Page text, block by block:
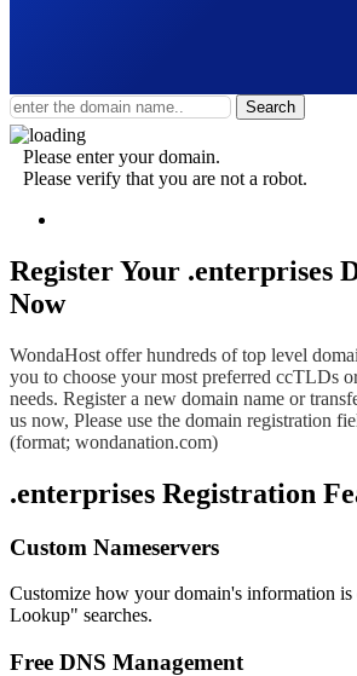
Search
Please enter your domain.
Please verify that you are not a robot.
Register Your .enterprises
Now
WondaHost offer hundreds of top level
you to choose your most preferred ccTLDs
needs. Register a new domain name or
us now, Please use the domain registration
(format; wondanation.com)
.enterprises Registration
Custom Nameservers
Customize how your domain's information
Lookup" searches.
Free DNS Management